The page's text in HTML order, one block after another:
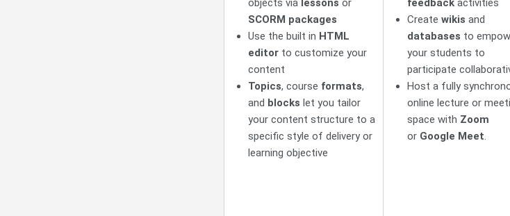
objects via lessons or
SCORM packages
Use the built in HTML
editor to customize your
content
Topics, course formats,
and blocks let you tailor
your content structure to a
specific style of delivery or
learning objective
feedback activities
Create wikis and
databases to
your students to
participate
Host a fully
online lecture or
space with Zoom
or Google Meet.